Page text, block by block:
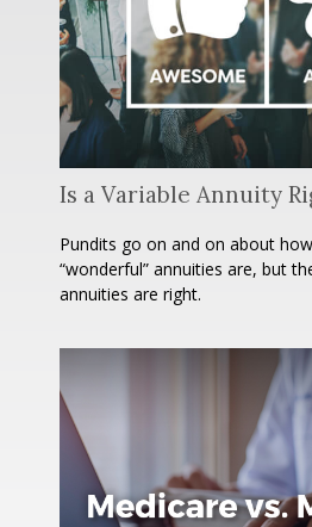
Is a Variable Annuity
Pundits go on and on about
“wonderful” annuities are, but
annuities are right.